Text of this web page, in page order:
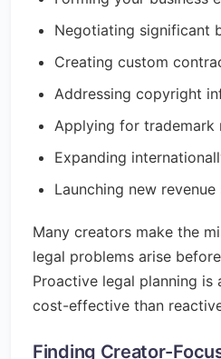
Negotiating significant
Creating custom
Addressing copyright
Applying for trademark
Expanding
Launching new revenue
Many creators make the
legal problems arise
Proactive legal planning is
cost-effective than
Finding Creator-